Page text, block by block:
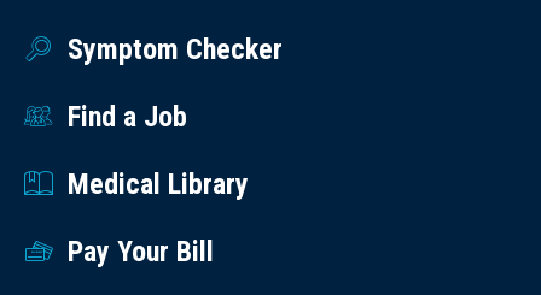
Symptom Checker
Find a Job
Medical Library
Pay Your Bill